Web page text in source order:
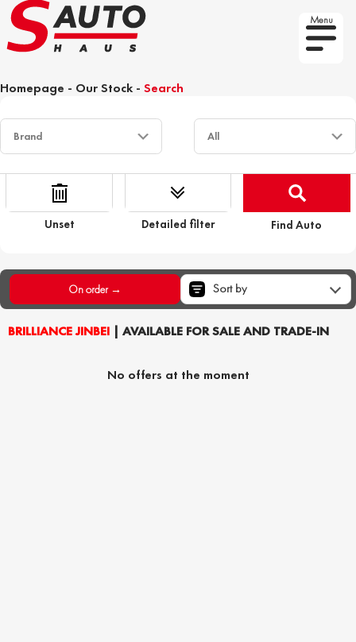
Menu
Homepage - Our Stock - Search
Unset Detailed filter Find Auto
BRILLIANCE JINBEI | AVAILABLE FOR SALE AND TRADE-IN
On order → Sort by
No offers at the moment